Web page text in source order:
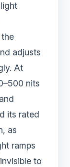
adjusts
At
nits
its rated
as
ramps
to